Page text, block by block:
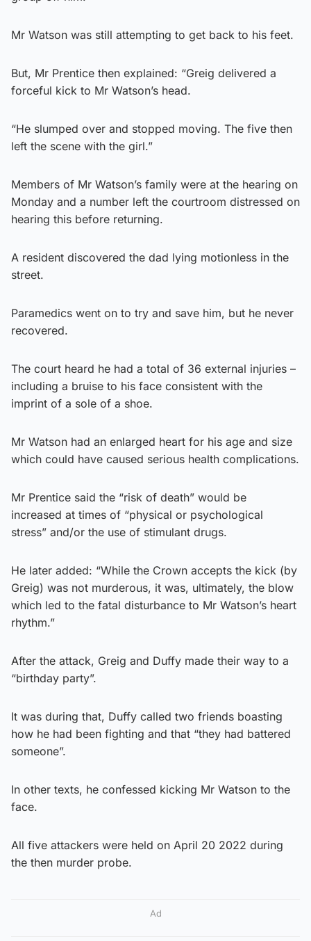
Mr Watson was still attempting to get back to his feet.
But, Mr Prentice then explained: “Greig delivered a
forceful kick to Mr Watson’s head.
“He slumped over and stopped moving. The five then
left the scene with the girl.”
Members of Mr Watson’s family were at the hearing on
Monday and a number left the courtroom distressed on
hearing this before returning.
A resident discovered the dad lying motionless in the
street.
Paramedics went on to try and save him, but he never
recovered.
The court heard he had a total of 36 external injuries –
including a bruise to his face consistent with the
imprint of a sole of a shoe.
Mr Watson had an enlarged heart for his age and size
which could have caused serious health complications.
Mr Prentice said the “risk of death” would be
increased at times of “physical or psychological
stress” and/or the use of stimulant drugs.
He later added: “While the Crown accepts the kick (by
Greig) was not murderous, it was, ultimately, the blow
which led to the fatal disturbance to Mr Watson’s heart
rhythm.”
After the attack, Greig and Duffy made their way to a
“birthday party”.
It was during that, Duffy called two friends boasting
how he had been fighting and that “they had battered
someone”.
In other texts, he confessed kicking Mr Watson to the
face.
All five attackers were held on April 20 2022 during
the then murder probe.
Ad